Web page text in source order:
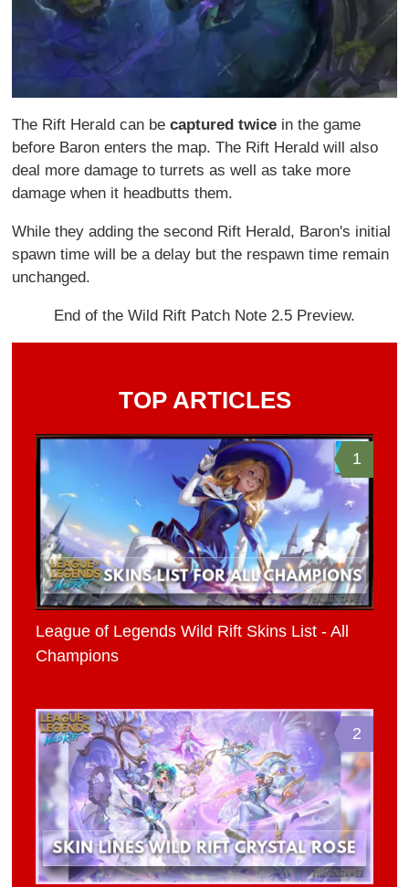
The Rift Herald can becaptured twice in the game
before Baron enters the map. The Rift Herald will also
deal more damage to turrets as well as take more
damage when it headbutts them.
While they adding the second Rift Herald, Baron's initial
spawn time will be a delay but the respawn time remain
unchanged.
End of the Wild Rift Patch Note 2.5 Preview.
TOP ARTICLES
1
League of Legends Wild Rift Skins List - All
Champions
2